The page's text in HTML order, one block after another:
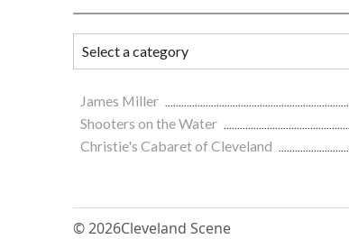
James Miller
Shooters on the Water
Christie's Cabaret of Cleveland
© 2026Cleveland Scene